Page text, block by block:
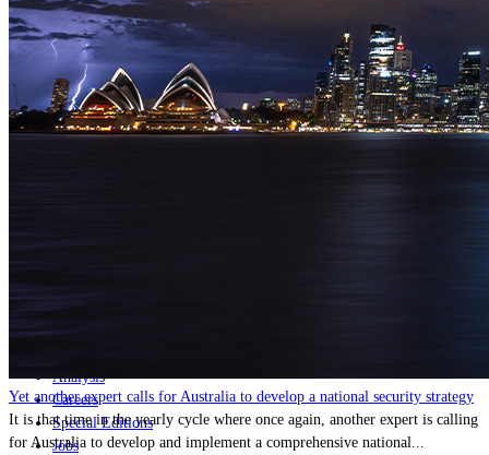
Geopolitics and Policy
Joint-Capabilities
Geopolitics and Policy
Analysis
Careers
Special Editions
Jobs
Yet another expert calls for Australia to develop a national security strategy
It is that time in the yearly cycle where once again, another expert is calling
for Australia to develop and implement a comprehensive national...